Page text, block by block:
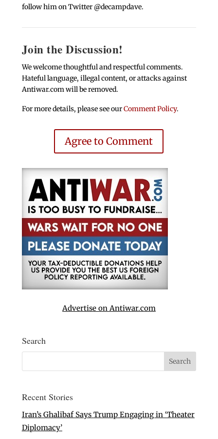
follow him on Twitter @decampdave.
Join the Discussion!
We welcome thoughtful and respectful comments.
Hateful language, illegal content, or attacks against
Antiwar.com will be removed.
For more details, please see ourComment Policy.
Agree to Comment
Advertise on Antiwar.com
Search
Recent Stories
Iran’s Ghalibaf Says Trump Engaging in ‘Theater
Diplomacy’